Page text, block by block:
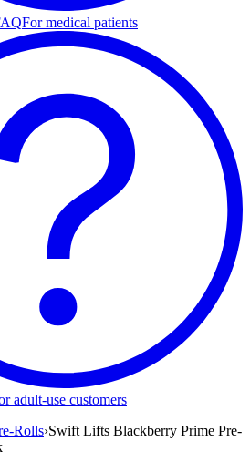
For medical patients
adult-use customers
Rolls›Swift Lifts Blackberry Prime Pre-